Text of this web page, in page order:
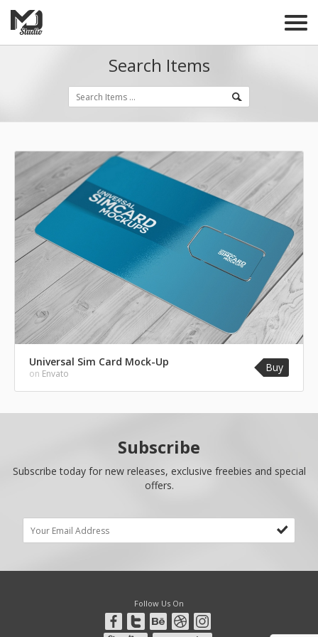
Search Items
Universal Sim Card Mock-Up
on Envato Buy
Subscribe
Subscribe today for new releases, exclusive freebies and special
offers.
Follow Us On